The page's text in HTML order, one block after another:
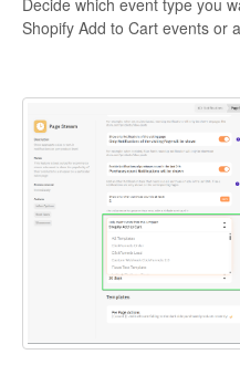
Decide which event type you
Shopify Add to Cart events or